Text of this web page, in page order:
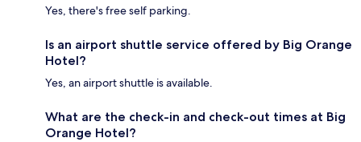
Yes, there's free self parking.
Is an airport shuttle service offered by Big Orange
Hotel?
Yes, an airport shuttle is available.
What are the check-in and check-out times at Big
Orange Hotel?